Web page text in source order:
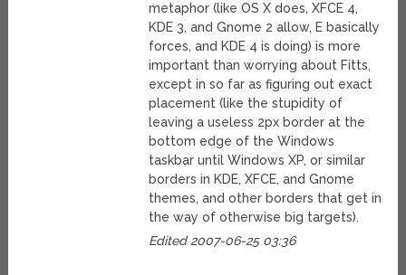
metaphor (like OS X does, XFCE 4,
KDE 3, and Gnome 2 allow, E basically
forces, and KDE 4 is doing) is more
important than worrying about Fitts,
except in so far as figuring out exact
placement (like the stupidity of
leaving a useless 2px border at the
bottom edge of the Windows
taskbar until Windows XP, or similar
borders in KDE, XFCE, and Gnome
themes, and other borders that get in
the way of otherwise big targets).
Edited 2007-06-25 03:36